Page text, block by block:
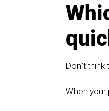
Don’t
When your